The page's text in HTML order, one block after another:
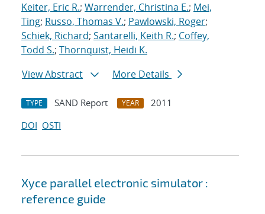
Keiter, Eric R.; Warrender, Christina E.; Mei,
Ting; Russo, Thomas V.; Pawlowski, Roger;
Schiek, Richard; Santarelli, Keith R.; Coffey,
Todd S.; Thornquist, Heidi K.
View Abstract
More Details
TYPE SAND Report YEAR
2011
DOI OSTI
Xyce parallel electronic simulator :
reference guide